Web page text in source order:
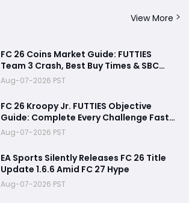
View More
FC 26 Coins Market Guide: FUTTIES
Team 3 Crash, Best Buy Times & SBC
Tips
Aug-07-2026 PST
FC 26 Kroopy Jr. FUTTIES Objective
Guide: Complete Every Challenge Fast
and Unlock Extra Tokens
Aug-07-2026 PST
EA Sports Silently Releases FC 26 Title
Update 1.6.6 Amid FC 27 Hype
Aug-07-2026 PST